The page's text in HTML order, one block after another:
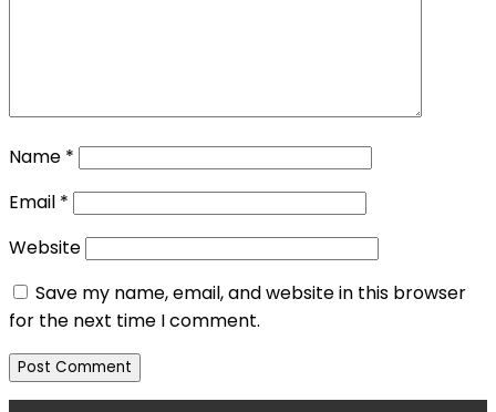
Name *
Email *
Website
Save my name, email, and website in this browser
for the next time I comment.